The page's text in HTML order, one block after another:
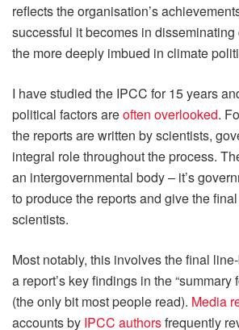
reflects the organisation’s
successful it becomes in
the more deeply imbued in climate
I have studied the IPCC for 15 years
political factors areoften overlooked.
the reports are written by scientists,
integral role throughout the process.
an intergovernmental body – it’s
to produce the reports and give the
scientists.
Most notably, this involves the final
a report’s key findings in the “summary
(the only bit most people read). Media
accounts by IPCC authorsfrequently